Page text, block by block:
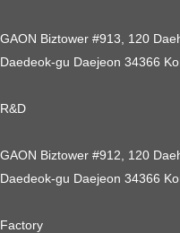
GAON Biztower #913, 120
Daedeok-gu Daejeon 34366
R&D
GAON Biztower #912, 120
Daedeok-gu Daejeon 34366
Factory